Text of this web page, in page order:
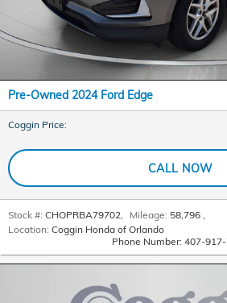
Pre-Owned 2024 Ford Edge
Coggin Price:
CALL NOW
Stock #: CHOPRBA79702, Mileage: 58,796 ,
Location: Coggin Honda of Orlando
Phone Number: 407-